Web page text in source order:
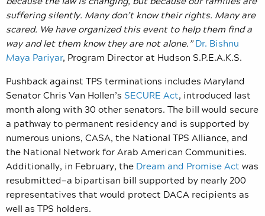
suffering silently. Many don’t know their rights. Many are
scared. We have organized this event to help them find a
way and let them know they are not alone.”Dr. Bishnu
Maya Pariyar, Program Director at Hudson S.P.E.A.K.S.
Pushback against TPS terminations includes Maryland
Senator Chris Van Hollen’s SECURE Act, introduced last
month along with 30 other senators. The bill would secure
a pathway to permanent residency and is supported by
numerous unions, CASA, the National TPS Alliance, and
the National Network for Arab American Communities.
Additionally, in February, the Dream and Promise Act was
resubmitted—a bipartisan bill supported by nearly 200
representatives that would protect DACA recipients as
well as TPS holders.